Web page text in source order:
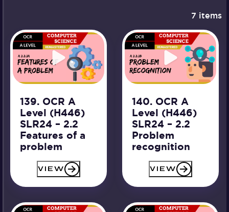
7 items
139. OCR A
Level (H446)
SLR24 – 2.2
Features of a
problem
VIEW
140. OCR A
Level (H446)
SLR24 – 2.2
Problem
recognition
VIEW